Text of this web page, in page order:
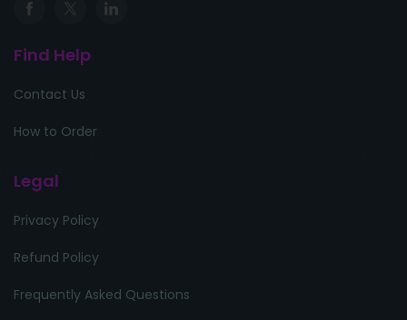
Find Help
Contact Us
How to Order
Legal
Privacy Policy
Refund Policy
Frequently Asked Questions